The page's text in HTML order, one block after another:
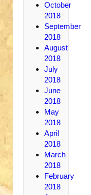
October
2018
September
2018
August
2018
July
2018
June
2018
May
2018
April
2018
March
2018
February
2018